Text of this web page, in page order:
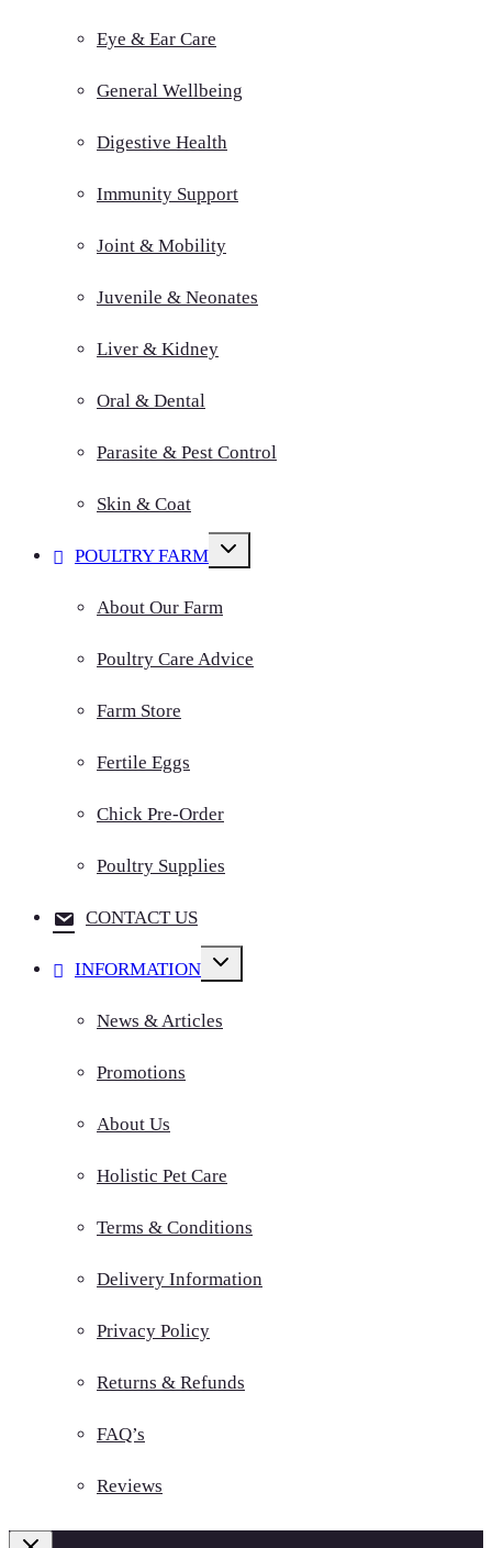
Eye & Ear Care
General Wellbeing
Digestive Health
Immunity Support
Joint & Mobility
Juvenile & Neonates
Liver & Kidney
Oral & Dental
Parasite & Pest Control
Skin & Coat
POULTRY FARM
Toggle
About Our Farm
Poultry Care Advice
Farm Store
Fertile Eggs
Chick Pre-Order
Poultry Supplies
CONTACT US
INFORMATION
Toggle
News & Articles
Promotions
About Us
Holistic Pet Care
Terms & Conditions
Delivery Information
Privacy Policy
Returns & Refunds
FAQ’s
Reviews